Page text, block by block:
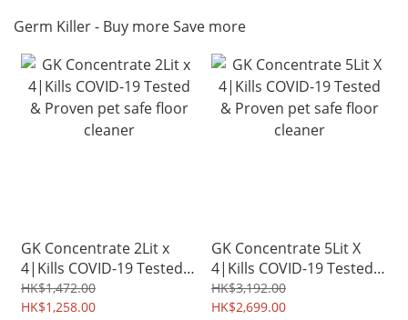
Germ Killer - Buy more Save more
GK Concentrate 2Lit x
4|Kills COVID-19 Tested
& Proven pet safe floor
cleaner
HK$1,472.00
HK$1,258.00
GK Concentrate 5Lit X
4|Kills COVID-19 Tested
& Proven pet safe floor
cleaner
HK$3,192.00
HK$2,699.00